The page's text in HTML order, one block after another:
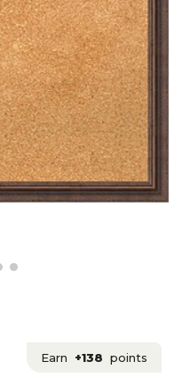
Earn +138 points